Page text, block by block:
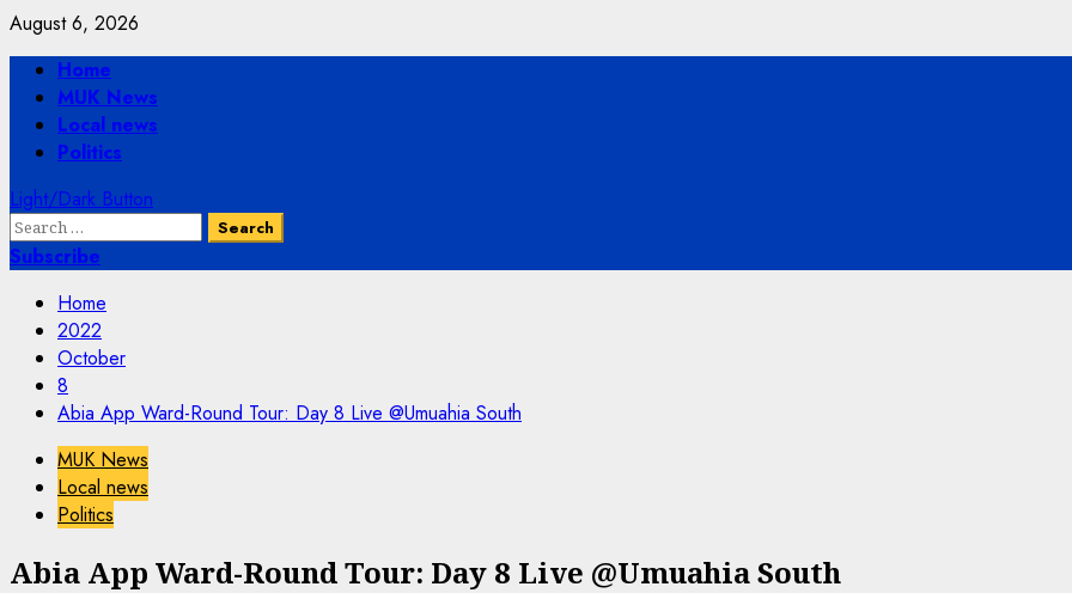
Skip
to
content
August 6, 2026
Primary
Menu
Home
MUK News
Local news
Politics
Light/Dark Button
Search
for:
Subscribe
Home
2022
October
8
Abia App Ward-Round Tour: Day 8 Live @Umuahia South
MUK News
Local news
Politics
Abia App Ward-Round Tour: Day 8 Live @Umuahia South